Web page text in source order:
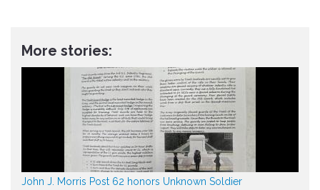
More stories:
John J. Morris Post 62 honors Unknown Soldier